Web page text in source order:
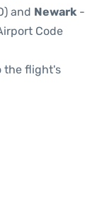
and Newark -
Code
the flight's